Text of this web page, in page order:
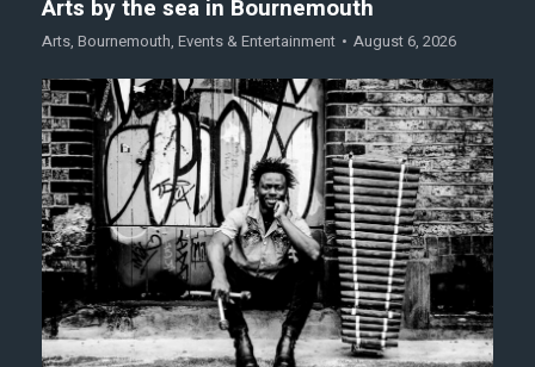
Arts by the sea in Bournemouth
Arts, Bournemouth, Events & Entertainment August 6, 2026